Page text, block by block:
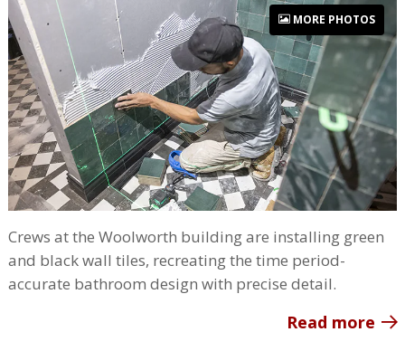
MORE PHOTOS
Crews at the Woolworth building are installing green
and black wall tiles, recreating the time period-
accurate bathroom design with precise detail.
Read more